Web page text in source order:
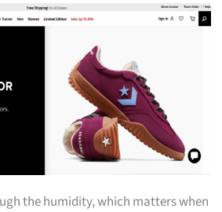
the humidity, which matters when